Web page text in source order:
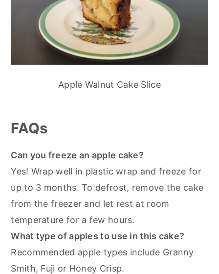
Apple Walnut Cake Slice
FAQs
Can you freeze an apple cake?
Yes! Wrap well in plastic wrap and freeze for
up to 3 months. To defrost, remove the cake
from the freezer and let rest at room
temperature for a few hours.
What type of apples to use in this cake?
Recommended apple types include Granny
Smith, Fuji or Honey Crisp.